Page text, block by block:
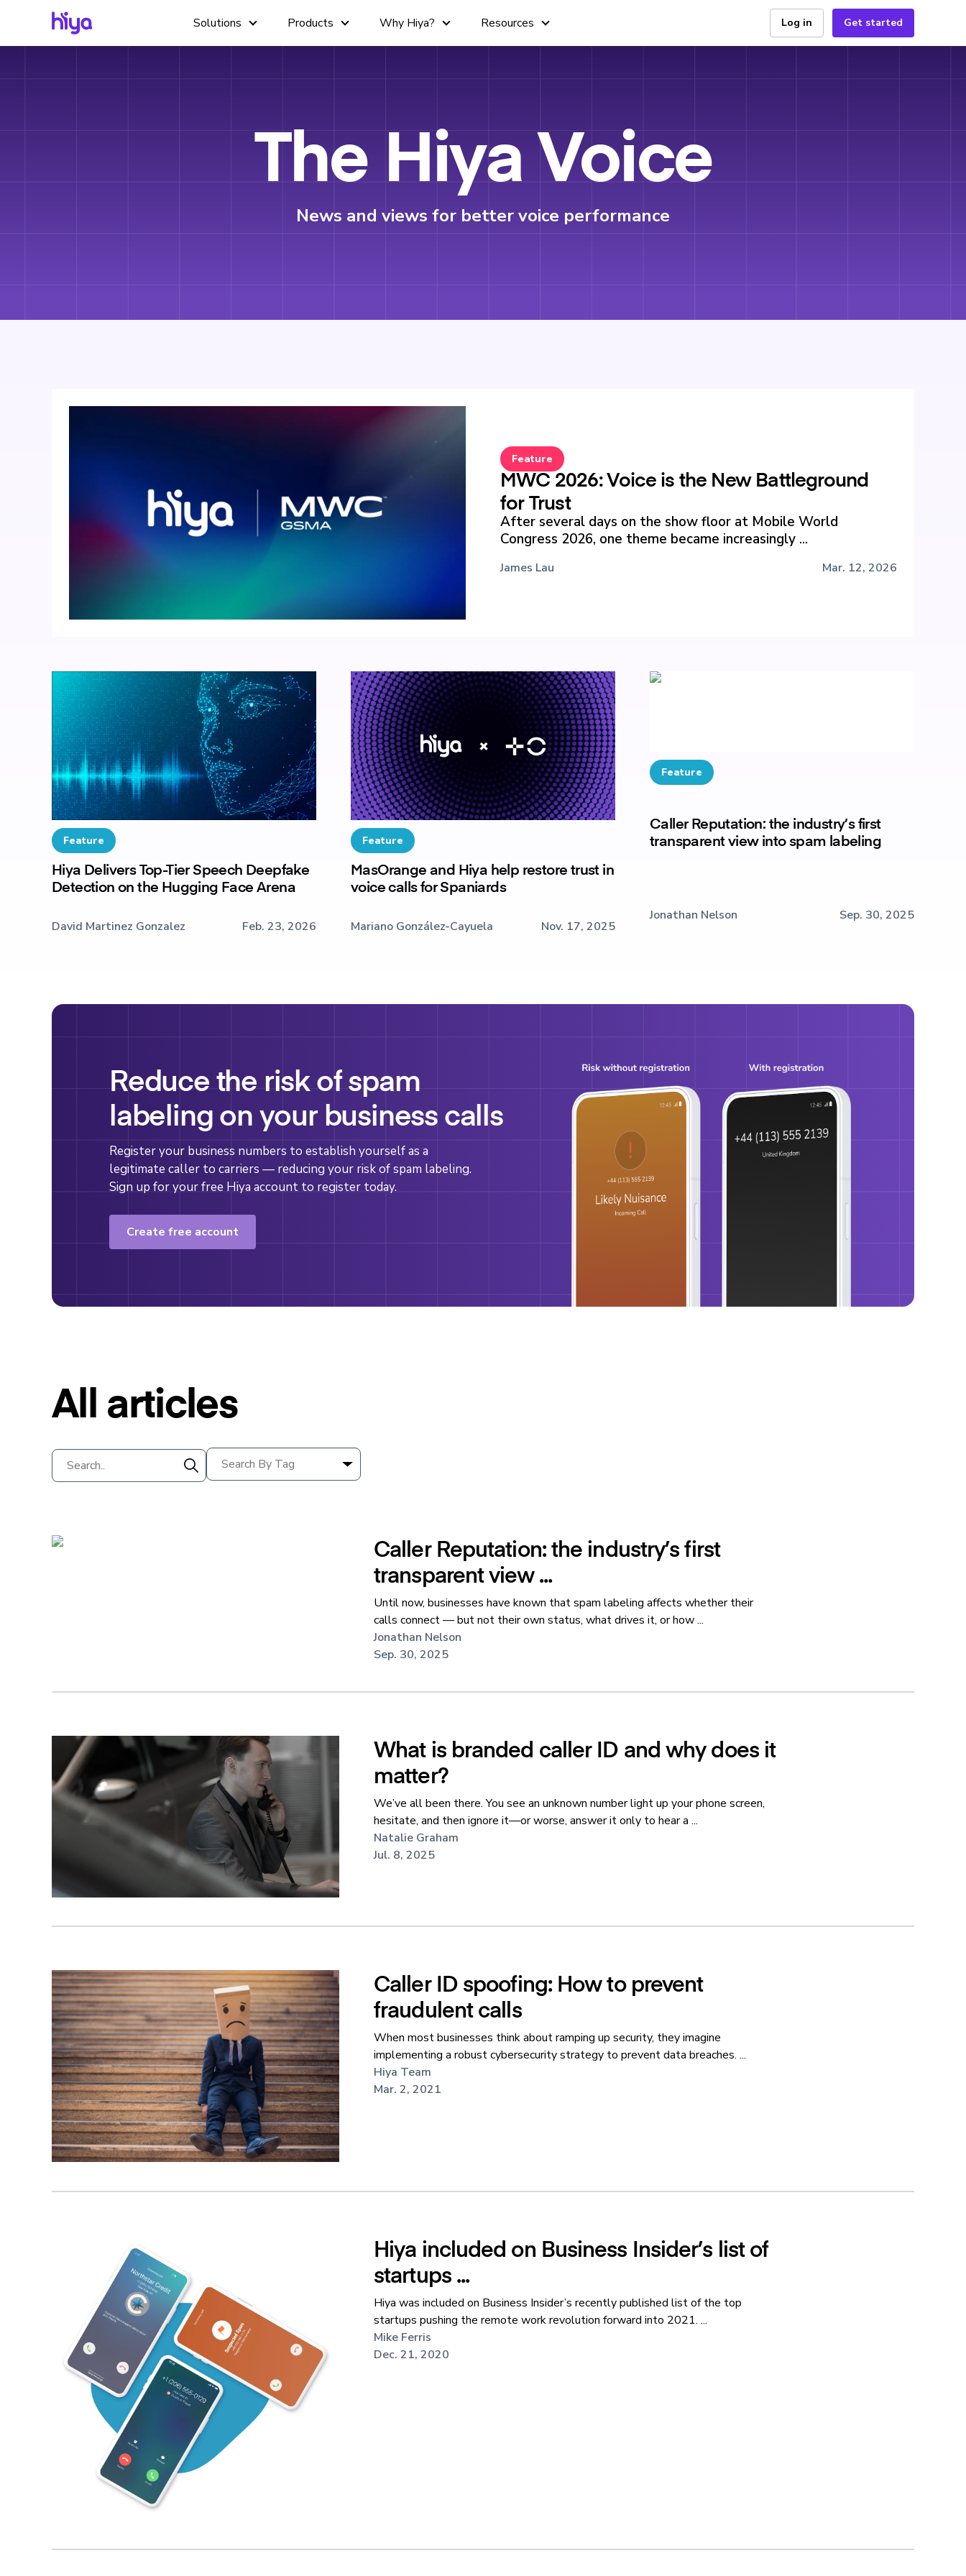
Solutions Products Why Hiya? Resources Log in Get started
The Hiya Voice
News and views for better voice performance
Feature
MWC 2026: Voice is the New Battleground
for Trust
After several days on the show floor at Mobile World
Congress 2026, one theme became increasingly ...
James Lau Mar. 12, 2026
Feature
Hiya Delivers Top-Tier Speech Deepfake
Detection on the Hugging Face Arena
David Martinez Gonzalez Feb. 23, 2026
Feature
MasOrange and Hiya help restore trust in
voice calls for Spaniards
Mariano González-Cayuela Nov. 17, 2025
Feature
Caller Reputation: the industry’s first
transparent view into spam labeling
Jonathan Nelson Sep. 30, 2025
Reduce the risk of spam
labeling on your business calls
Register your business numbers to establish yourself as a
legitimate caller to carriers — reducing your risk of spam labeling.
Sign up for your free Hiya account to register today.
Create free account
All articles
Caller Reputation: the industry’s first
transparent view ...
Until now, businesses have known that spam labeling affects whether their
calls connect — but not their own status, what drives it, or how ...
Jonathan Nelson
Sep. 30, 2025
What is branded caller ID and why does it
matter?
We’ve all been there. You see an unknown number light up your phone screen,
hesitate, and then ignore it—or worse, answer it only to hear a ...
Natalie Graham
Jul. 8, 2025
Caller ID spoofing: How to prevent
fraudulent calls
When most businesses think about ramping up security, they imagine
implementing a robust cybersecurity strategy to prevent data breaches. ...
Hiya Team
Mar. 2, 2021
Hiya included on Business Insider’s list of
startups ...
Hiya was included on Business Insider’s recently published list of the top
startups pushing the remote work revolution forward into 2021. ...
Mike Ferris
Dec. 21, 2020